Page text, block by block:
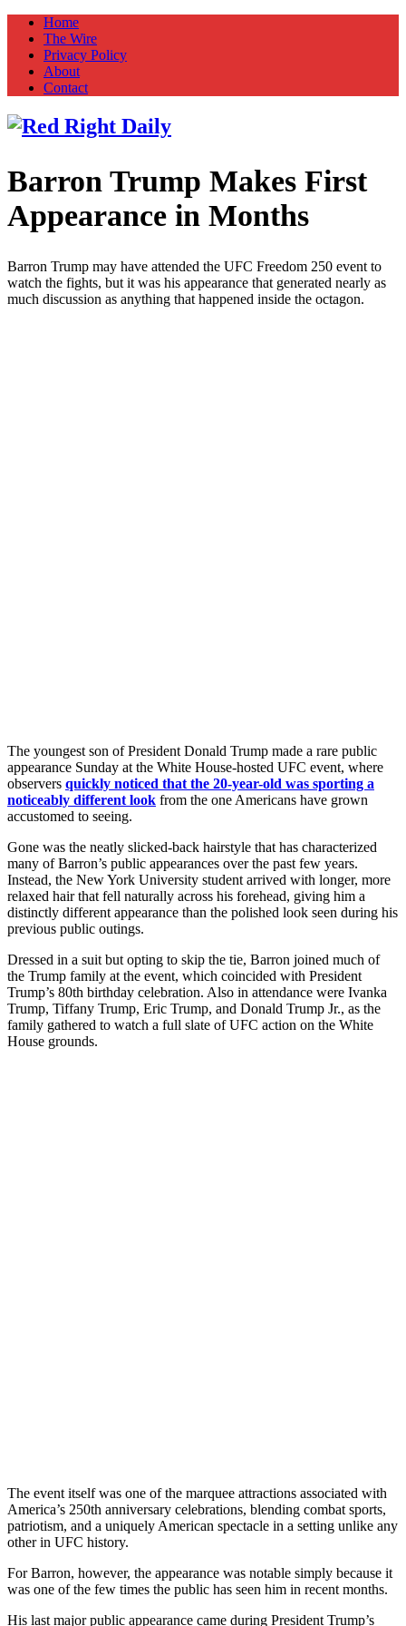
Home
The Wire
Privacy Policy
About
Contact
Red Right Daily
Truth in Freedom
Barron Trump Makes First
Appearance in Months
Barron Trump may have attended the UFC Freedom 250 event to
watch the fights, but it was his appearance that generated nearly as
much discussion as anything that happened inside the octagon.
The youngest son of President Donald Trump made a rare public
appearance Sunday at the White House-hosted UFC event, where
observers quickly noticed that the 20-year-old was sporting a
noticeably different look from the one Americans have grown
accustomed to seeing.
Gone was the neatly slicked-back hairstyle that has characterized
many of Barron’s public appearances over the past few years.
Instead, the New York University student arrived with longer, more
relaxed hair that fell naturally across his forehead, giving him a
distinctly different appearance than the polished look seen during his
previous public outings.
Dressed in a suit but opting to skip the tie, Barron joined much of
the Trump family at the event, which coincided with President
Trump’s 80th birthday celebration. Also in attendance were Ivanka
Trump, Tiffany Trump, Eric Trump, and Donald Trump Jr., as the
family gathered to watch a full slate of UFC action on the White
House grounds.
The event itself was one of the marquee attractions associated with
America’s 250th anniversary celebrations, blending combat sports,
patriotism, and a uniquely American spectacle in a setting unlike any
other in UFC history.
For Barron, however, the appearance was notable simply because it
was one of the few times the public has seen him in recent months.
His last major public appearance came during President Trump’s